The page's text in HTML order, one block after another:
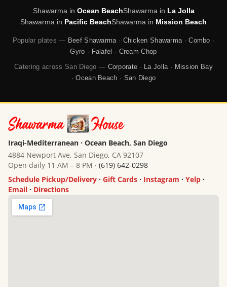
Shawarma in Ocean BeachShawarma in La Jolla
Shawarma in Pacific BeachShawarma in Mission Beach
Popular plates — Beef Shawarma · Chicken Shawarma ·Combo ·
Gyro · Falafel · Cream Chop
Catering across San Diego — Corporate · La Jolla · Mission Bay
·Ocean Beach · San Diego
Iraqi-Mediterranean · Ocean Beach, San Diego
4884 Newport Ave, San Diego, CA 92107
Open daily 11 AM – 8 PM · (619) 642-0298
Schedule Pickup/Delivery · Gift Cards · Instagram · Yelp ·
Email · Directions